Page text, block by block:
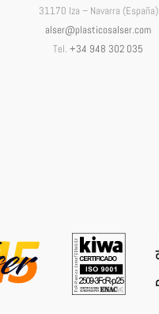
31170 Iza – Navarra (España)
alser@plasticosalser.com
Tel. +34 948 302 035